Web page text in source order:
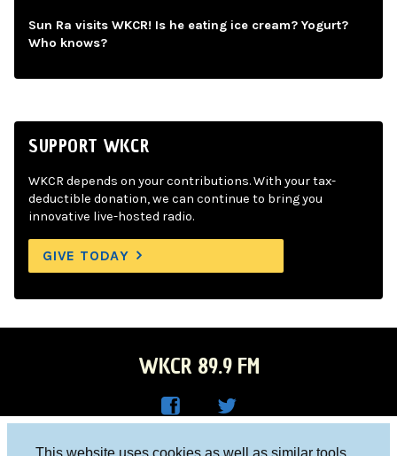
This website uses cookies as well as similar tools
Sun Ra visits WKCR! Is he eating ice cream? Yogurt?
Who knows?
SUPPORT WKCR
WKCR depends on your contributions. With your tax-
deductible donation, we can continue to bring you
innovative live-hosted radio.
GIVE TODAY
WKCR 89.9 FM
Columbia University, New York, NY 10027